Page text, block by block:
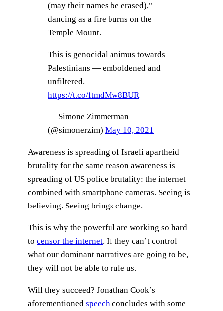
(may their names be erased),"
dancing as a fire burns on the
Temple Mount.
This is genocidal animus towards
Palestinians — emboldened and
unfiltered.
https://t.co/ftmdMw8BUR
— Simone Zimmerman
(@simonerzim) May 10, 2021
Awareness is spreading of Israeli apartheid
brutality for the same reason awareness is
spreading of US police brutality: the internet
combined with smartphone cameras. Seeing is
believing. Seeing brings change.
This is why the powerful are working so hard
to censor the internet. If they can’t control
what our dominant narratives are going to be,
they will not be able to rule us.
Will they succeed? Jonathan Cook’s
aforementioned speech concludes with some